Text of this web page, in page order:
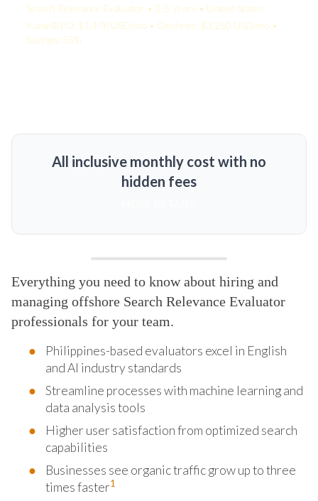
Search Relevance Evaluator • 2-5 Years • United States
KamelBPO: $1,478 USD/mo • Onshore: $3,250 USD/mo •
Savings: 55%
All inclusive monthly cost with no
hidden fees
Everything you need to know about hiring and
managing offshore Search Relevance Evaluator
professionals for your team.
Philippines-based evaluators excel in English
and AI industry standards
Streamline processes with machine learning and
data analysis tools
Higher user satisfaction from optimized search
capabilities
Businesses see organic traffic grow up to three
times faster1